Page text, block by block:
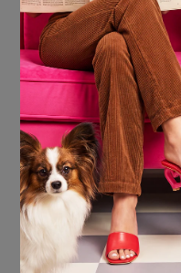
Man (GBP
£)
Israel (ILS
Italy (EUR
€)
Jamaica
(JMD $)
Japan
(JPY ¥)